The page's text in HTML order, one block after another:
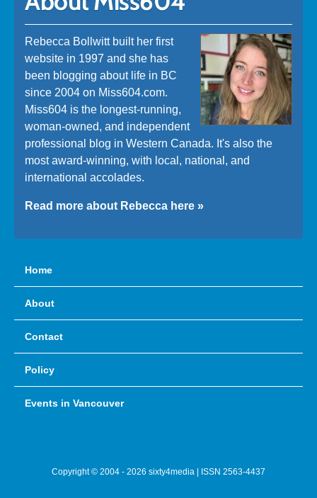
Rebecca Bollwitt built her first
website in 1997 and she has
been blogging about life in BC
since 2004 on Miss604.com.
Miss604 is the longest-running,
woman-owned, and independent
professional blog in Western Canada. It's also the
most award-winning, with local, national, and
international accolades.
Read more about Rebecca here »
Home
About
Contact
Policy
Events in Vancouver
Copyright © 2004 - 2026 sixty4media | ISSN 2563-4437